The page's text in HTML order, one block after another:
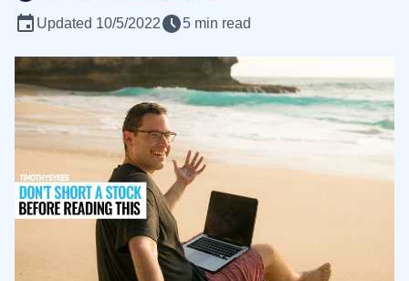
Updated 10/5/2022 5 min read